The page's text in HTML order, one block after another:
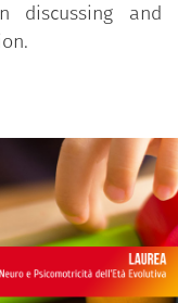
discussing and